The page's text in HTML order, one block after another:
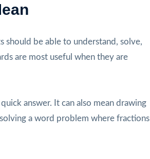
should be able to understand, solve,
are most useful when they are
answer. It can also mean drawing
a word problem where fractions